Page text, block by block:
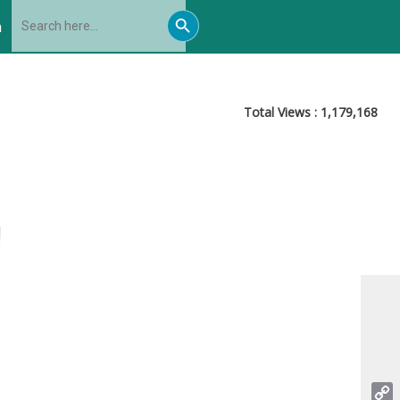
for:
Search
Button
Total Views : 1,179,168